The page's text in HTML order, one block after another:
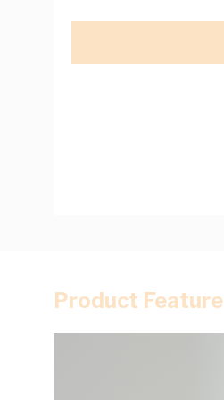
Product Feature